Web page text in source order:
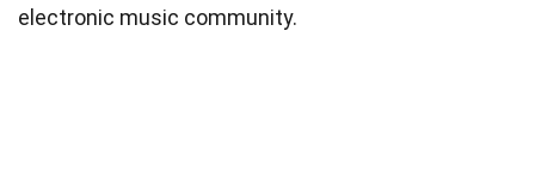
electronic music community.